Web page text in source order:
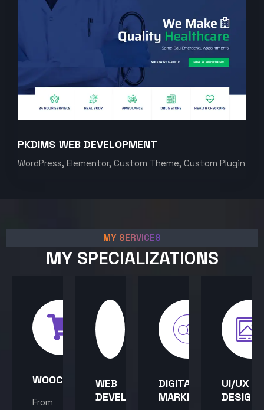
PKDIMS WEB DEVELOPMENT
WordPress, Elementor, Custom Theme, Custom Plugin
MY SERVICES
MY SPECIALIZATIONS
WOOCOMMERCE
From
WEB
DEVELOPMENT
DIGITAL
MARKETING
UI/UX
DESIGN